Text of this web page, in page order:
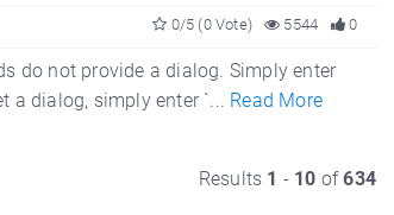
0
5544
0/5 (0 Vote)
do not provide a dialog. Simply enter
a dialog, simply enter `... Read More
Results 1 - 10 of634